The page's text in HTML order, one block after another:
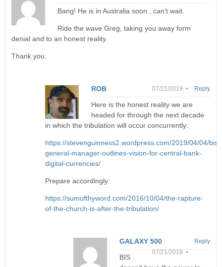
Bang! He is in Australia soon , can’t wait.
Ride the wave Greg, taking you away form
denial and to an honest reality.
Thank you.
ROB 07/21/2019 •
Here is the honest reality we are
headed for through the next decade
in which the tribulation will occur concurrently:
https://stevenguinness2.wordpress.com/2019/04/04/bis-
general-manager-outlines-vision-for-central-bank-
digital-currencies/
Prepare accordingly:
https://sumofthyword.com/2016/10/04/the-rapture-
of-the-church-is-after-the-tribulation/
Reply
GALAXY 500
07/21/2019 •
BIS
Reply